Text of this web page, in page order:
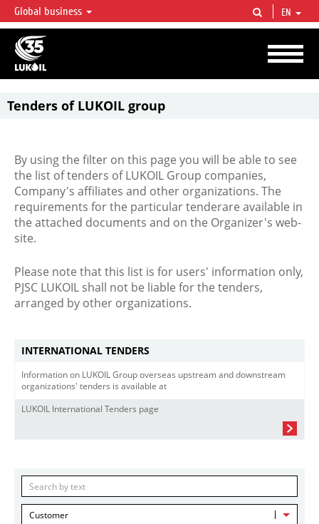
LUKOIL OVERVIEW
LUKOIL is one of the largest oil & gas vertical integrated companies in the world
accounting for over 2% of crude production and circa 1% of proved hydrocarbon
reserves globally.
Global business EN
Tenders of LUKOIL group
By using the filter on this page you will be able to see
the list of tenders of LUKOIL Group companies,
Company's affiliates and other organizations. The
requirements for the particular tenderare available in
the attached documents and on the Organizer's web-
site.
Please note that this list is for users' information only,
PJSC LUKOIL shall not be liable for the tenders,
arranged by other organizations.
INTERNATIONAL TENDERS
Information on LUKOIL Group overseas upstream and downstream
organizations' tenders is available at
LUKOIL International Tenders page
Customer